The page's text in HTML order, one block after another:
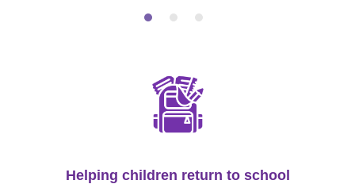
Helping children return to school